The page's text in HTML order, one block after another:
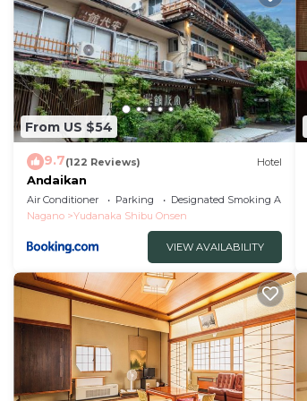
From US $54
9.7(122 Reviews) Hotel
Andaikan
Air Conditioner Parking
Designated Smoking Area
Nagano
Yudanaka Shibu Onsen
VIEW AVAILABILITY